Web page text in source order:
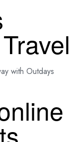
with Outdays